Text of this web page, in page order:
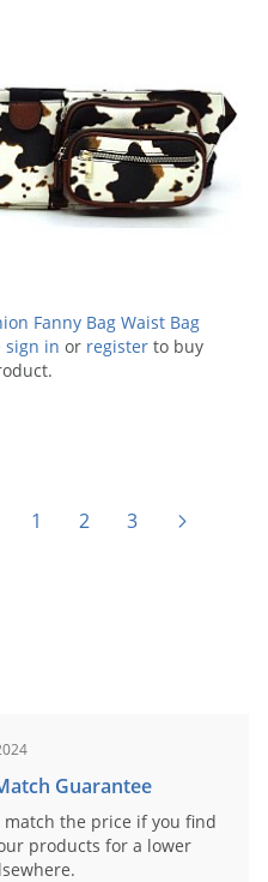
Fanny Bag Waist Bag
sign in or register to buy
1 2 3
Guarantee
match the price if you find
products for a lower